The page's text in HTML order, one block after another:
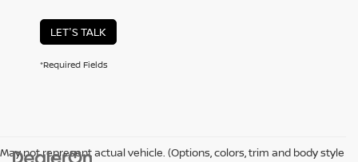
LET'S TALK
*Required Fields
May not represent actual vehicle. (Options, colors, trim and body style